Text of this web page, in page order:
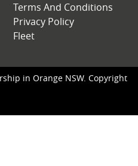
Terms And Conditions
Privacy Policy
Fleet
in Orange NSW. Copyright